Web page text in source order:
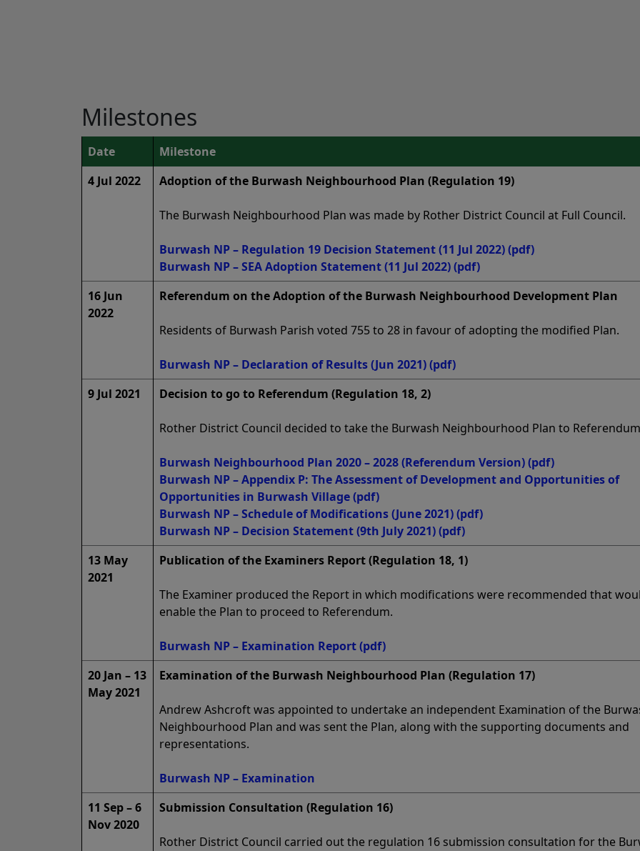
Milestones
Date
Milestone
4 Jul 2022
Adoption of the Burwash Neighbourhood Plan (Regulation 19)
The Burwash Neighbourhood Plan was made by Rother District Council at Full Council.
Burwash NP – Regulation 19 Decision Statement (11 Jul 2022)(pdf)
Burwash NP – SEA Adoption Statement (11 Jul 2022)(pdf)
16 Jun
2022
Referendum on the Adoption of the Burwash Neighbourhood Development Plan
Residents of Burwash Parish voted 755 to 28 in favour of adopting the modified Plan.
Burwash NP – Declaration of Results (Jun 2021)(pdf)
9 Jul 2021
Decision to go to Referendum (Regulation 18, 2)
Rother District Council decided to take the Burwash Neighbourhood Plan to
Burwash Neighbourhood Plan 2020 – 2028 (Referendum Version)(pdf)
Burwash NP – Appendix P: The Assessment of Development and Opportunities of
Opportunities in Burwash Village(pdf)
Burwash NP – Schedule of Modifications (June 2021)(pdf)
Burwash NP – Decision Statement (9th July 2021)(pdf)
13 May
2021
Publication of the Examiners Report (Regulation 18, 1)
The Examiner produced the Report in which modifications were recommended that
enable the Plan to proceed to Referendum.
Burwash NP – Examination Report(pdf)
20 Jan – 13
May 2021
Examination of the Burwash Neighbourhood Plan (Regulation 17)
Andrew Ashcroft was appointed to undertake an independent Examination of the
Neighbourhood Plan and was sent the Plan, along with the supporting documents and
representations.
Burwash NP – Examination
11 Sep – 6
Nov 2020
Submission Consultation (Regulation 16)
Rother District Council carried out the regulation 16 submission consultation for the